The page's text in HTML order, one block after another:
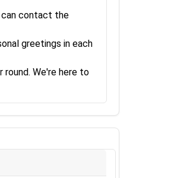
can contact the
greetings in each
round. We're here to